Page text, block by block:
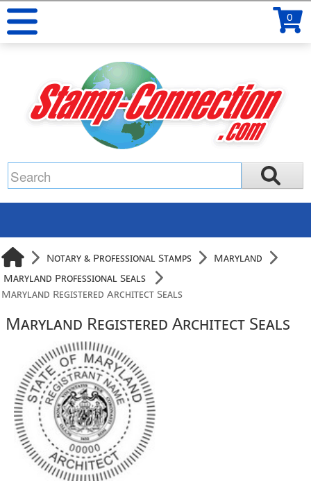
0
Notary & Professional Stamps
Maryland
Maryland Professional Seals
Maryland Registered Architect Seals
Maryland Registered Architect Seals